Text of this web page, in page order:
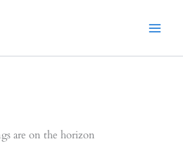
are on the horizon